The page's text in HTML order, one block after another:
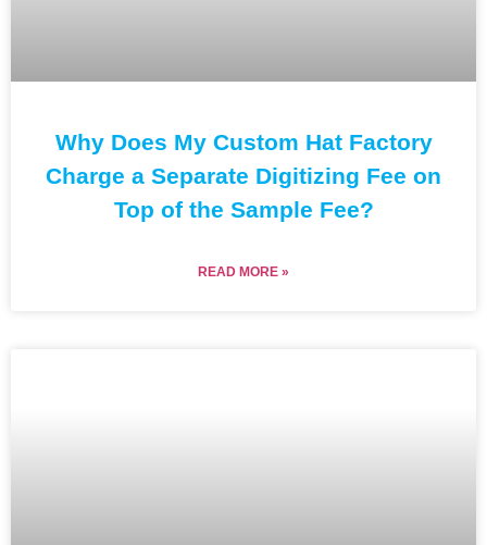
Why Does My Custom Hat Factory
Charge a Separate Digitizing Fee on
Top of the Sample Fee?
READ MORE »